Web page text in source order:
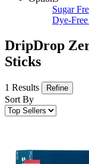
Sugar
Dye-Free
DripDrop
Sticks
1 Results Refine
Sort By